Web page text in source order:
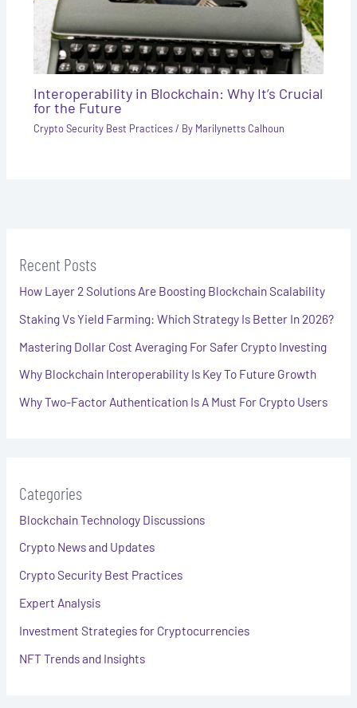
Interoperability in Blockchain: Why It’s Crucial
for the Future
Crypto Security Best Practices/ By Marilynetts Calhoun
Recent Posts
How Layer 2 Solutions Are Boosting Blockchain Scalability
Staking Vs Yield Farming: Which Strategy Is Better In 2026?
Mastering Dollar Cost Averaging For Safer Crypto Investing
Why Blockchain Interoperability Is Key To Future Growth
Why Two-Factor Authentication Is A Must For Crypto Users
Categories
Blockchain Technology Discussions
Crypto News and Updates
Crypto Security Best Practices
Expert Analysis
Investment Strategies for Cryptocurrencies
NFT Trends and Insights